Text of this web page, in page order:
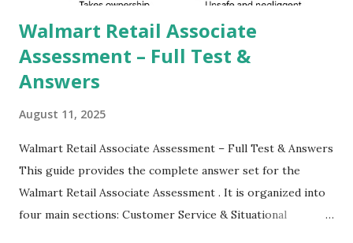
their mobiles tha...
Walmart Retail Associate
Assessment – Full Test &
Answers
August 11, 2025
Walmart Retail Associate Assessment – Full Test & Answers
This guide provides the complete answer set for the
Walmart Retail Associate Assessment . It is organized into
four main sections: Customer Service & Situational